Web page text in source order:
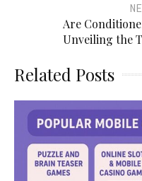
Are
Unveiling the
Related Posts